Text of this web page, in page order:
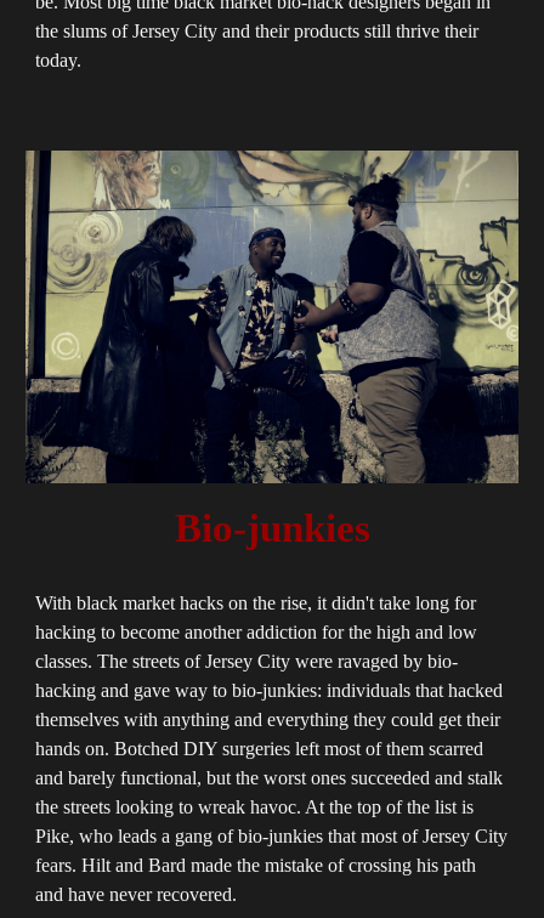
the slums of Jersey City and their products still thrive their
today.
Bio-junkies
With black market hacks on the rise, it didn't take long for
hacking to become another addiction for the high and low
classes. The streets of Jersey City were ravaged by bio-
hacking and gave way to bio-junkies: individuals that hacked
themselves with anything and everything they could get their
hands on. Botched DIY surgeries left most of them scarred
and barely functional, but the worst ones succeeded and stalk
the streets looking to wreak havoc. At the top of the list is
Pike, who leads a gang of bio-junkies that most of Jersey City
fears. Hilt and Bard made the mistake of crossing his path
and have never recovered.